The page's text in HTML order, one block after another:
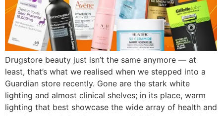
Drugstore beauty just isn’t the same anymore — at
least, that’s what we realised when we stepped into a
Guardian store recently. Gone are the stark white
lighting and almost clinical shelves; in its place, warm
lighting that best showcase the wide array of health and